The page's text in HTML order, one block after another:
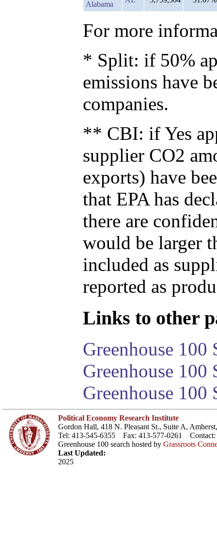
Alabama
For more
* Split: if 50%
emissions have
companies.
** CBI: if Yes
supplier CO2
exports) have
that EPA has
there are
would be larger
included as
reported as
Links to other
Greenhouse 100
Greenhouse
Greenhouse 100
Political Economy Research Institute
Gordon Hall, 418 N. Pleasant St., Suite A,
Tel: 413-545-6355 Fax: 413-577-0261 Contact:
Greenhouse 100 search hosted by Grassroots
Last Updated:
2025